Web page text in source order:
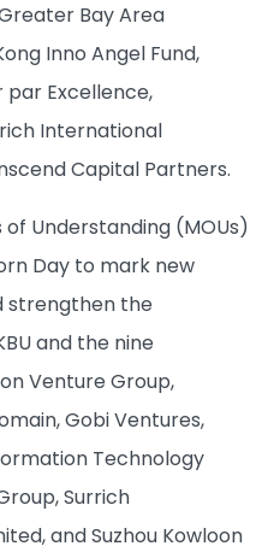
Bay Area
Inno Angel Fund,
Excellence,
International
Capital Partners.
Understanding (MOUs)
Day to mark new
strengthen the
and the nine
Venture Group,
Gobi Ventures,
Technology
Surrich
and Suzhou Kowloon